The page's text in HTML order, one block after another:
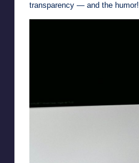
transparency — and the humor!